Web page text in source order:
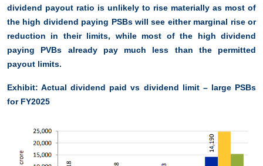
dividend payout ratio is unlikely to rise materially as most of
the high dividend paying PSBs will see either marginal rise or
reduction in their limits, while most of the high dividend
paying PVBs already pay much less than the permitted
payout limits.
Exhibit: Actual dividend paid vs dividend limit – large PSBs
for FY2025